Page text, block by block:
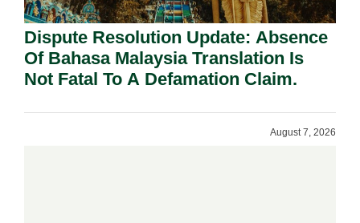
Dispute Resolution Update: Absence
Of Bahasa Malaysia Translation Is
Not Fatal To A Defamation Claim.
August 7, 2026